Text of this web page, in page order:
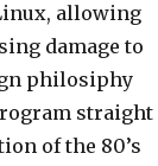
allowing
damage to
philosiphy
straight
of the 80’s